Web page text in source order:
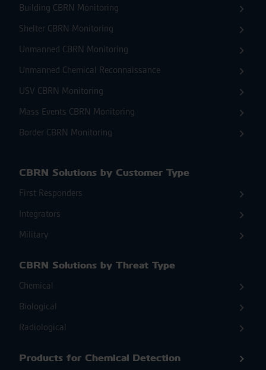
Building CBRN Monitoring
Shelter CBRN Monitoring
Unmanned CBRN Monitoring
Unmanned Chemical Reconnaissance
USV CBRN Monitoring
Mass Events CBRN Monitoring
Border CBRN Monitoring
CBRN Solutions by Customer Type
First Responders
Integrators
Military
CBRN Solutions by Threat Type
Chemical
Biological
Radiological
Products for Chemical Detection